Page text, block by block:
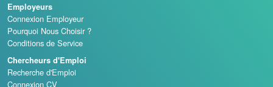
Employeurs
Connexion Employeur
Pourquoi Nous Choisir ?
Conditions de Service
Chercheurs d'Emploi
Recherche d'Emploi
Connexion CV